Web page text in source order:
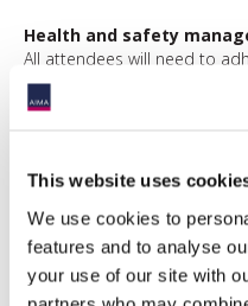
This website uses
We use cookies to
features and to analyse
your use of our site with
Health and safety
All attendees will need to
management measures
solely responsible for
in registering, attendees
safe management
offenders.
Forum Programme